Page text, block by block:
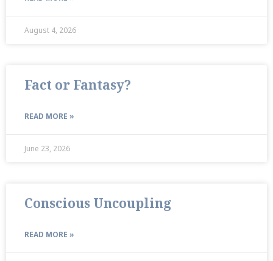
August 4, 2026
Fact or Fantasy?
READ MORE »
June 23, 2026
Conscious Uncoupling
READ MORE »